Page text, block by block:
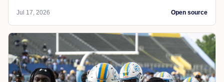
Jul 17, 2026 Open source